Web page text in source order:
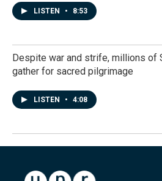
LISTEN • 8:53
Despite war and strife, millions of
gather for sacred pilgrimage
LISTEN • 4:08